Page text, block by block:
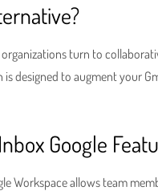
organizations turn to
designed to augment your
Google
Workspace allows team